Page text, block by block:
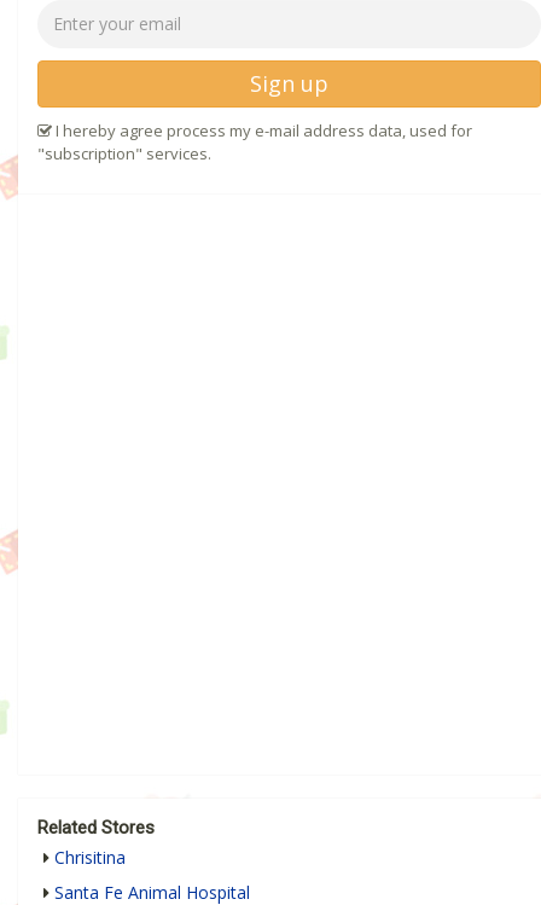
Sign up
I hereby agree process my e-mail address data, used for
"subscription" services.
Related Stores
Chrisitina
Santa Fe Animal Hospital